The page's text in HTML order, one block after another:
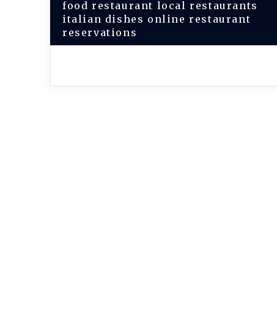
food restaurant local restaurants
italian dishes online restaurant
reservations